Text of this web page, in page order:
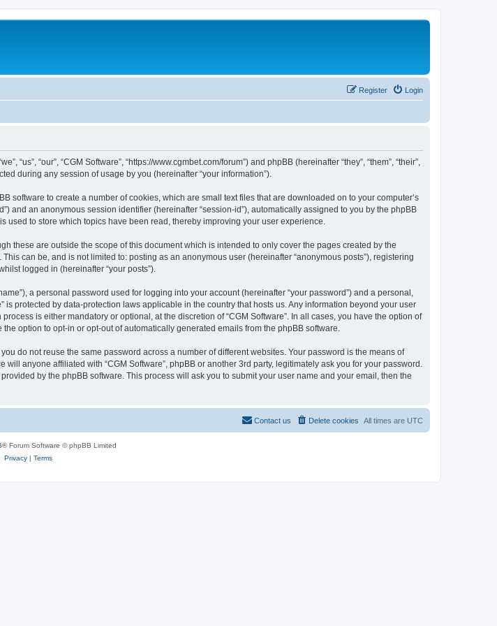
Login
Register
“our”, “CGM Software”, “https://www.cgmbet.com/forum”) and phpBB (hereinafter “they”, “them”, “their”,
during any session of usage by you (hereinafter “your information”).
software to create a number of cookies, which are small text files that are downloaded on to your computer’s
and an anonymous session identifier (hereinafter “session-id”), automatically assigned to you by the phpBB
used to store which topics have been read, thereby improving your user experience.
these are outside the scope of this document which is intended to only cover the pages created by the
can be, and is not limited to: posting as an anonymous user (hereinafter “anonymous posts”), registering
logged in (hereinafter “your posts”).
a personal password used for logging into your account (hereinafter “your password”) and a personal,
protected by data-protection laws applicable in the country that hosts us. Any information beyond your user
is either mandatory or optional, at the discretion of “CGM Software”. In all cases, you have the option of
option to opt-in or opt-out of automatically generated emails from the phpBB software.
do not reuse the same password across a number of different websites. Your password is the means of
anyone affiliated with “CGM Software”, phpBB or another 3rd party, legitimately ask you for your password.
by the phpBB software. This process will ask you to submit your user name and your email, then the
All times are UTC
Delete cookies
Contact us
® Forum Software © phpBB Limited
Privacy| Terms